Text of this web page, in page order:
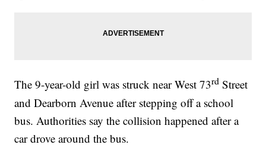
The 9-year-old girl was struck near West 73rd Street
and Dearborn Avenue after stepping off a school
bus. Authorities say the collision happened after a
car drove around the bus.